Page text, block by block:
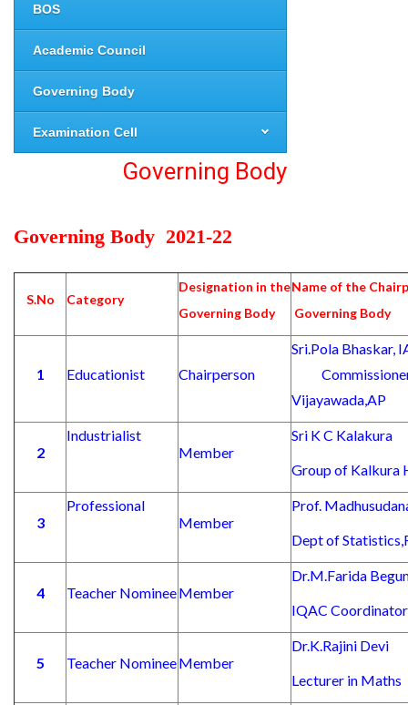
BOS
Academic Council
Governing Body
Examination Cell
Governing Body
Governing Body 2021-22
S.No Category
Designation in the
Governing Body
Name of the
Governing Body
1 Educationist Chairperson
Sri.Pola
Commissioner
Vijayawada,AP
2
Industrialist
Member
Sri K C Kalakura
Group of Kalkura
3
Professional
Member
Prof.
Dept of
4 Teacher NomineeMember
Dr.M.Farida
IQAC Coordinator
5 Teacher NomineeMember
Dr.K.Rajini Devi
Lecturer in Maths